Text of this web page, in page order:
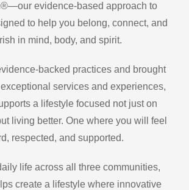
evidence-based approach to
to help you belong, connect, and
in mind, body, and spirit.
backed practices and brought
services and experiences,
a lifestyle focused not just on
living better. One where you will feel
respected, and supported.
life across all three communities,
create a lifestyle where innovative